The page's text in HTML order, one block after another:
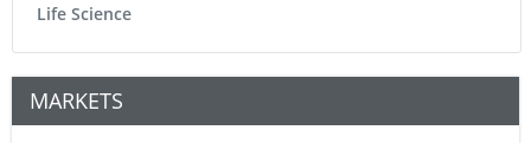
Life Science
MARKETS